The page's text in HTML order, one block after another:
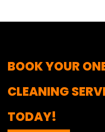
BOOK YOUR
CLEANING
TODAY!